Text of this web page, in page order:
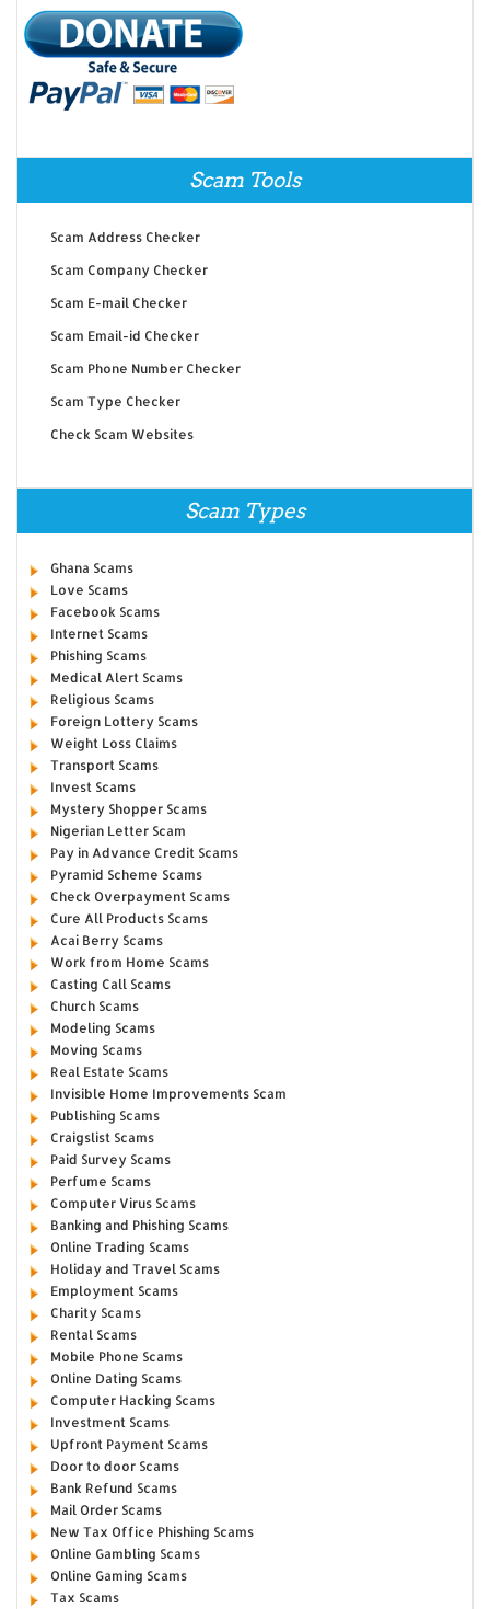
Scam Tools
Scam Address Checker
Scam Company Checker
Scam E-mail Checker
Scam Email-id Checker
Scam Phone Number Checker
Scam Type Checker
Check Scam Websites
Scam Types
Ghana Scams
Love Scams
Facebook Scams
Internet Scams
Phishing Scams
Medical Alert Scams
Religious Scams
Foreign Lottery Scams
Weight Loss Claims
Transport Scams
Invest Scams
Mystery Shopper Scams
Nigerian Letter Scam
Pay in Advance Credit Scams
Pyramid Scheme Scams
Check Overpayment Scams
Cure All Products Scams
Acai Berry Scams
Work from Home Scams
Casting Call Scams
Church Scams
Modeling Scams
Moving Scams
Real Estate Scams
Invisible Home Improvements Scam
Publishing Scams
Craigslist Scams
Paid Survey Scams
Perfume Scams
Computer Virus Scams
Banking and Phishing Scams
Online Trading Scams
Holiday and Travel Scams
Employment Scams
Charity Scams
Rental Scams
Mobile Phone Scams
Online Dating Scams
Computer Hacking Scams
Investment Scams
Upfront Payment Scams
Door to door Scams
Bank Refund Scams
Mail Order Scams
New Tax Office Phishing Scams
Online Gambling Scams
Online Gaming Scams
Tax Scams